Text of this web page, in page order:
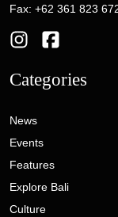
Fax: +62 361 823
Categories
News
Events
Features
Explore Bali
Culture